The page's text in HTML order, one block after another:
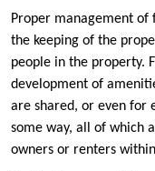
Proper management of
the keeping of the
people in the property.
development of
are shared, or even for
some way, all of which
owners or renters